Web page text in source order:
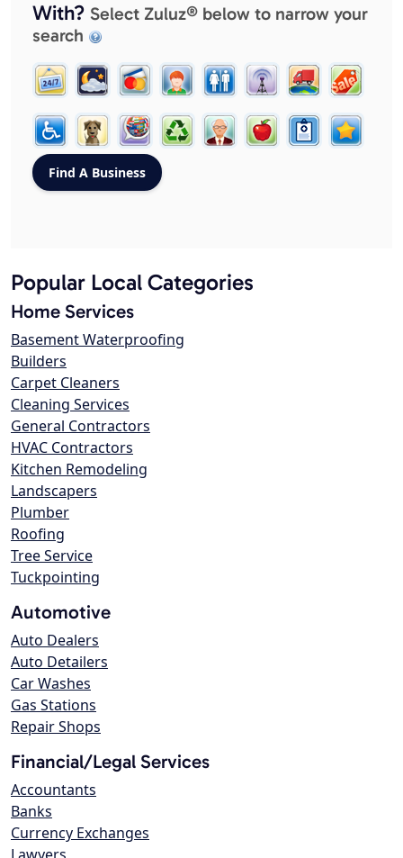
With? Select Zuluz® below to narrow your
search
Popular Local Categories
Home Services
Basement Waterproofing
Builders
Carpet Cleaners
Cleaning Services
General Contractors
HVAC Contractors
Kitchen Remodeling
Landscapers
Plumber
Roofing
Tree Service
Tuckpointing
Automotive
Auto Dealers
Auto Detailers
Car Washes
Gas Stations
Repair Shops
Financial/Legal Services
Accountants
Banks
Currency Exchanges